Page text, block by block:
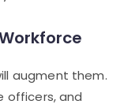
augment them.
officers, and